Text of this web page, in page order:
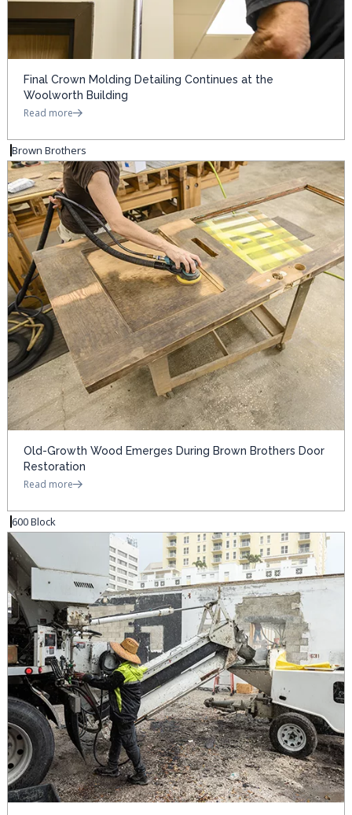
Final Crown Molding Detailing Continues at the
Woolworth Building
Read more
Brown Brothers
Old-Growth Wood Emerges During Brown Brothers Door
Restoration
Read more
600 Block